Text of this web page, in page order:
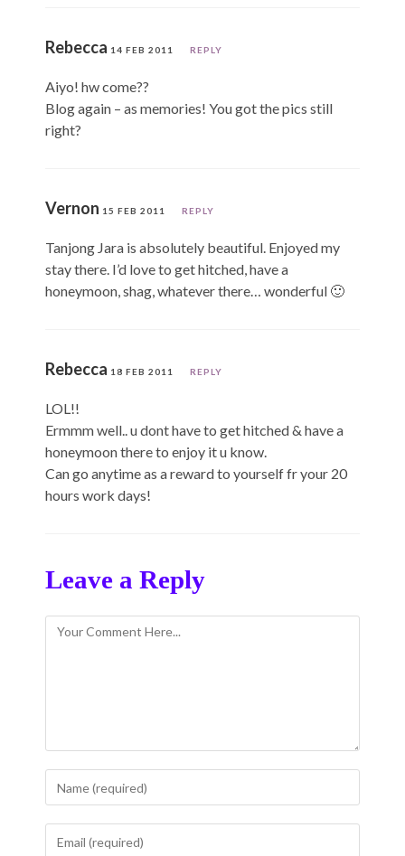
Rebecca 14 FEB 2011 REPLY
Aiyo! hw come??
Blog again – as memories! You got the pics still
right?
Vernon 15 FEB 2011 REPLY
Tanjong Jara is absolutely beautiful. Enjoyed my
stay there. I’d love to get hitched, have a
honeymoon, shag, whatever there… wonderful 🙂
Rebecca 18 FEB 2011 REPLY
LOL!!
Ermmm well.. u dont have to get hitched & have a
honeymoon there to enjoy it u know.
Can go anytime as a reward to yourself fr your 20
hours work days!
Leave a Reply